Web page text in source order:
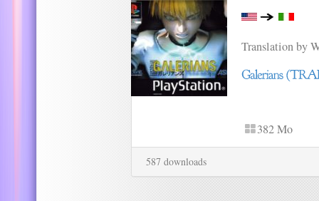
Translation by
382 Mo
587 downloads